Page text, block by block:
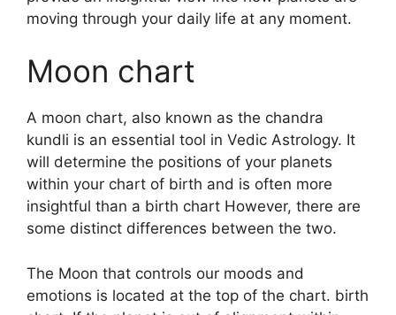
moving through your daily life at any moment.
Moon chart
A moon chart, also known as the chandra
kundli is an essential tool in Vedic Astrology. It
will determine the positions of your planets
within your chart of birth and is often more
insightful than a birth chart However, there are
some distinct differences between the two.
The Moon that controls our moods and
emotions is located at the top of the chart. birth